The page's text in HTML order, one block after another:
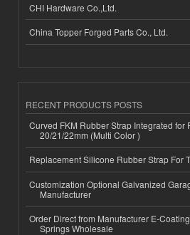
CHI Hardware Co.,Ltd.
China Topper Forged Parts Co., Ltd.
RECENT PRODUCTS POSTS
Curved FKM Rubber Strap Integrated for
20/21/22mm (Multi Color )
Replacement Silicone Rubber Strap For
Customization Optional Galvanized
Manufacturer
Order Direct from Manufacturer E-
Springs Wholesale